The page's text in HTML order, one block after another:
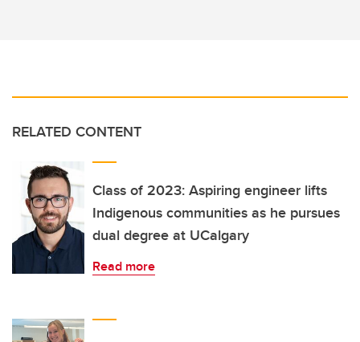
RELATED CONTENT
Class of 2023: Aspiring engineer lifts
Indigenous communities as he pursues
dual degree at UCalgary
Read more